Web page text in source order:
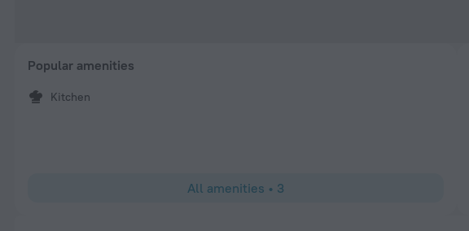
Popular amenities
Kitchen
All amenities • 3